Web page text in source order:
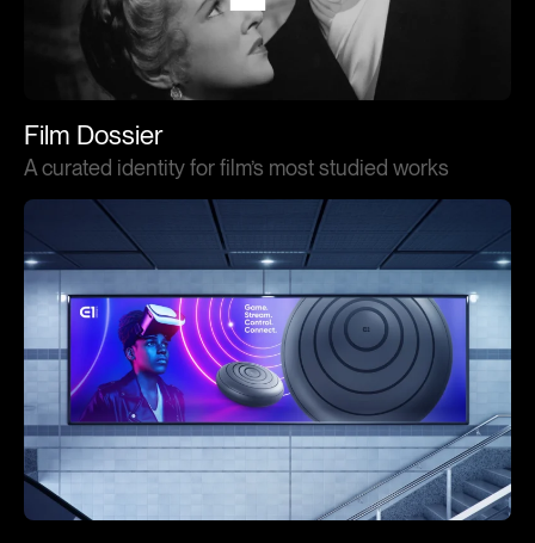
Film Dossier
A curated identity for film’s most studied works